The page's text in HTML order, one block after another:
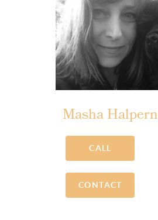
Masha Halpern
CALL
CONTACT